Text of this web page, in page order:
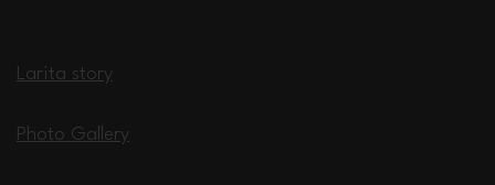
Larita story
Photo Gallery